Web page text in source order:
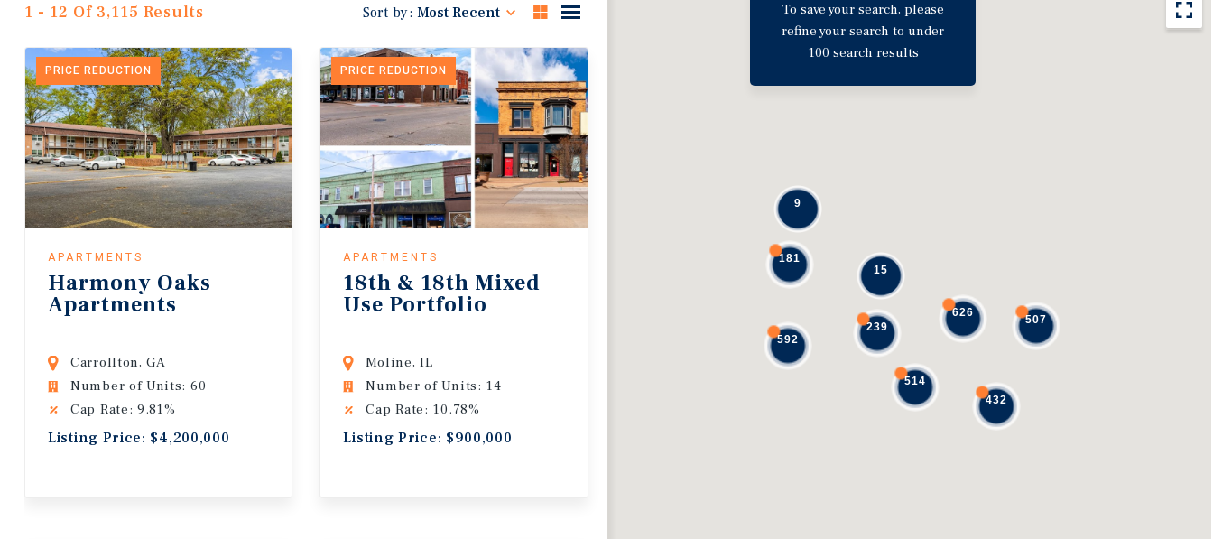
To save your search, please
refine your search to under
100 search results
592
239
514
432
507
181
626
9
15
1 - 12 Of 3,115 Results Sort by: Most Recent
PRICE REDUCTION
APARTMENTS
Harmony Oaks
Apartments
Carrollton, GA
Number of Units: 60
Cap Rate: 9.81%
Listing Price: $4,200,000
PRICE REDUCTION
APARTMENTS
18th & 18th Mixed
Use Portfolio
Moline, IL
Number of Units: 14
Cap Rate: 10.78%
Listing Price: $900,000